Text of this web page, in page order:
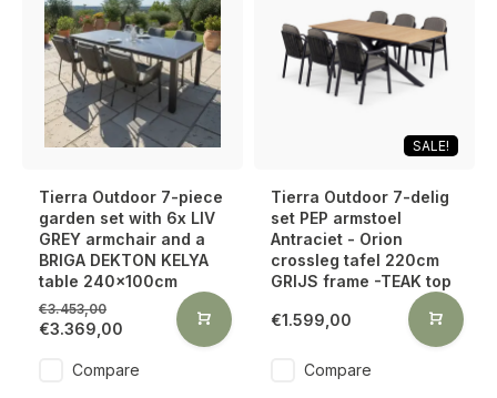
Tierra Outdoor 7-piece
garden set with 6x LIV
GREY armchair and a
BRIGA DEKTON KELYA
table 240x100cm
€3.453,00
€3.369,00
Compare
SALE!
Tierra Outdoor 7-delig
set PEP armstoel
Antraciet - Orion
crossleg tafel 220cm
GRIJS frame -TEAK top
€1.599,00
Compare